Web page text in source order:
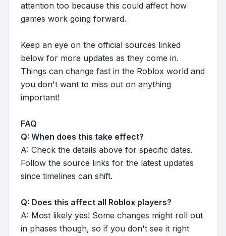
attention too because this could affect how
games work going forward.
Keep an eye on the official sources linked
below for more updates as they come in.
Things can change fast in the Roblox world and
you don't want to miss out on anything
important!
FAQ
Q: When does this take effect?
A: Check the details above for specific dates.
Follow the source links for the latest updates
since timelines can shift.
Q: Does this affect all Roblox players?
A: Most likely yes! Some changes might roll out
in phases though, so if you don't see it right